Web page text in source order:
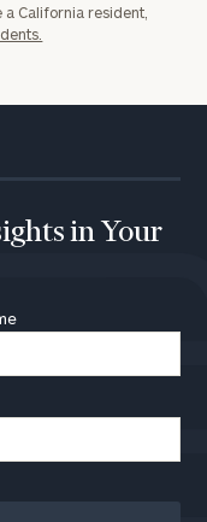
a California resident,
in Your